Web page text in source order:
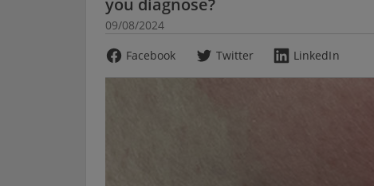
you diagnose?
09/08/2024
Facebook
Twitter LinkedIn